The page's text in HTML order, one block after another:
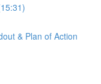
& Plan of Action